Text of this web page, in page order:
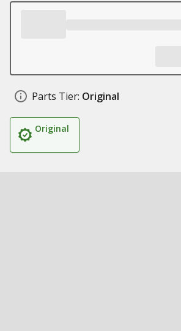
Parts Tier: Original
Original